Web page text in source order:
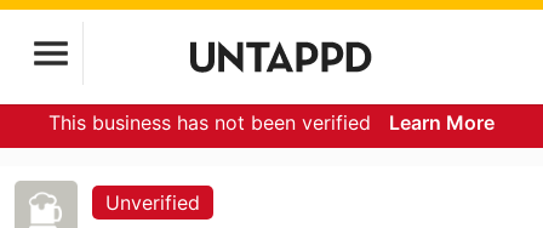
This business has not been verified Learn More
Unverified